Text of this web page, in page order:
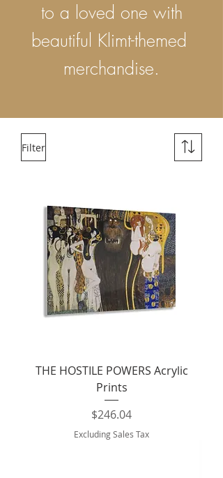
to a loved one with
beautiful Klimt-themed
merchandise.
Filter
THE HOSTILE POWERS Acrylic
Prints
Price
$246.04
Excluding Sales Tax